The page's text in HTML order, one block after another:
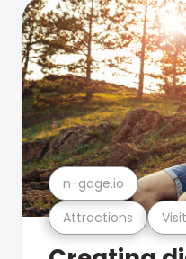
Attractions
n-gage.io